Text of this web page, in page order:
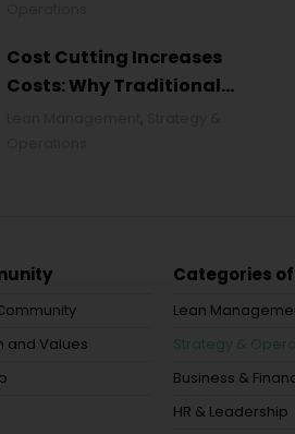
Cost Cutting Increases
Costs: Why Traditional
,
and Values
Categories
Lean
Strategy &
Business &
HR & Leadership